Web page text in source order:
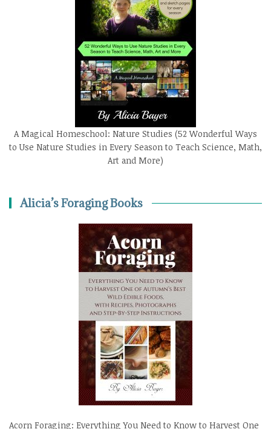
A Magical Homeschool: Nature Studies (52 Wonderful Ways
to Use Nature Studies in Every Season to Teach Science, Math,
Art and More)
Alicia’s Foraging Books
Acorn Foraging: Everything You Need to Know to Harvest One